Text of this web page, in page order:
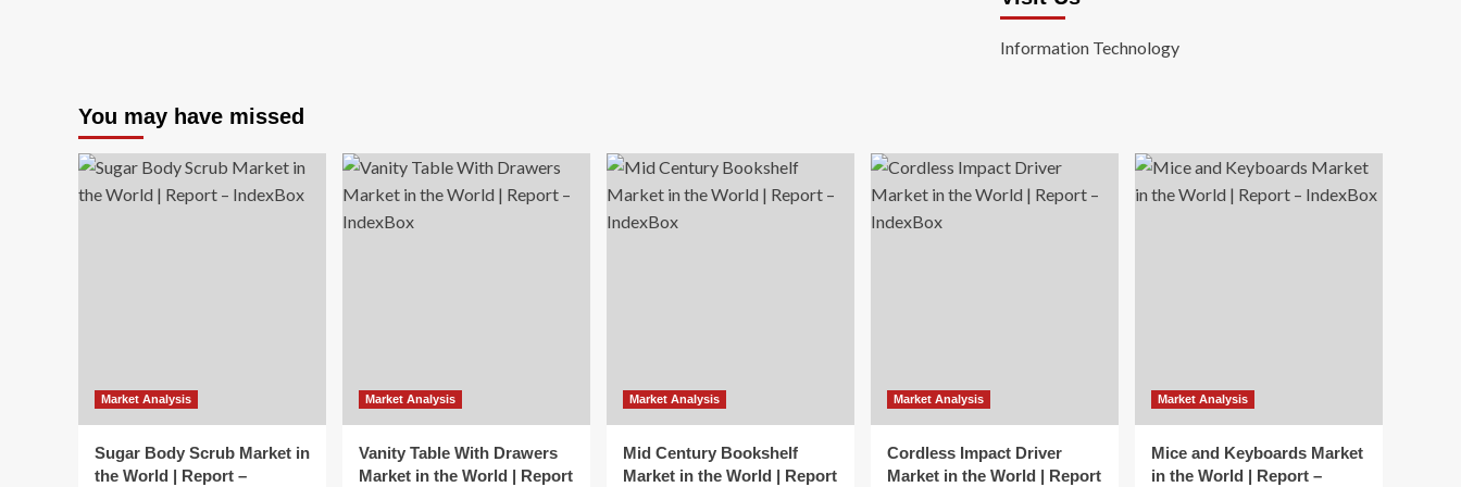
Information Technology
You may have missed
Market Analysis
Sugar Body Scrub Market in
the World | Report –
Market Analysis
Vanity Table With Drawers
Market in the World | Report
Market Analysis
Mid Century Bookshelf
Market in the World | Report
Market Analysis
Cordless Impact Driver
Market in the World | Report
Market Analysis
Mice and Keyboards Market
in the World | Report –